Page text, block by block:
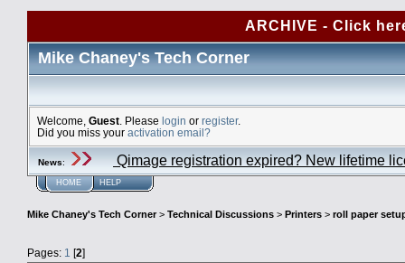
ARCHIVE - Click
Mike Chaney's Tech Corner
Welcome, Guest . Please login or register.
Did you miss your activation email?
News: Qimage registration expired? New lifetime
HOME HELP
Mike Chaney's Tech Corner> Technical Discussions > Printers > roll paper
Pages: 1 [2]